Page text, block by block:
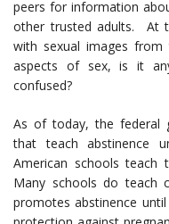
peers for information
other trusted adults. At
with sexual images
aspects of sex, is it
confused?
As of today, the federal
that teach abstinence
American schools teach
Many schools do teach
promotes abstinence